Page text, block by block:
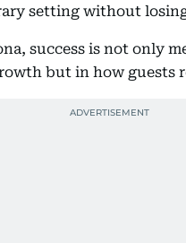
setting without
success is not only
but in how guests